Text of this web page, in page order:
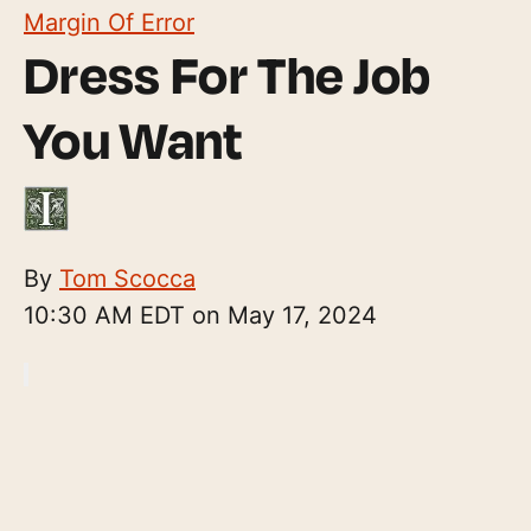
Margin Of Error
Dress For The Job
You Want
By Tom Scocca
10:30 AM EDT on May 17, 2024